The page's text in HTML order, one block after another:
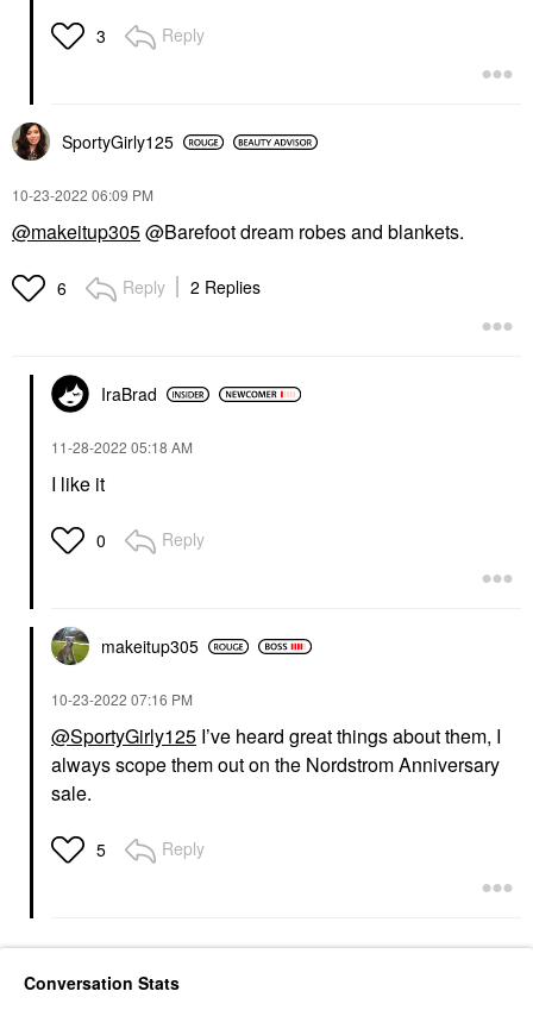
3 Reply
SportyGirly125
‎10-23-2022 06:09 PM
@makeitup305@Barefoot dream robes and blankets.
6 Reply 2 Replies
IraBrad
‎11-28-2022 05:18 AM
I like it
0 Reply
makeitup305
‎10-23-2022 07:16 PM
@SportyGirly125 I’ve heard great things about them, I
always scope them out on the Nordstrom Anniversary
sale.
5 Reply
Conversation Stats